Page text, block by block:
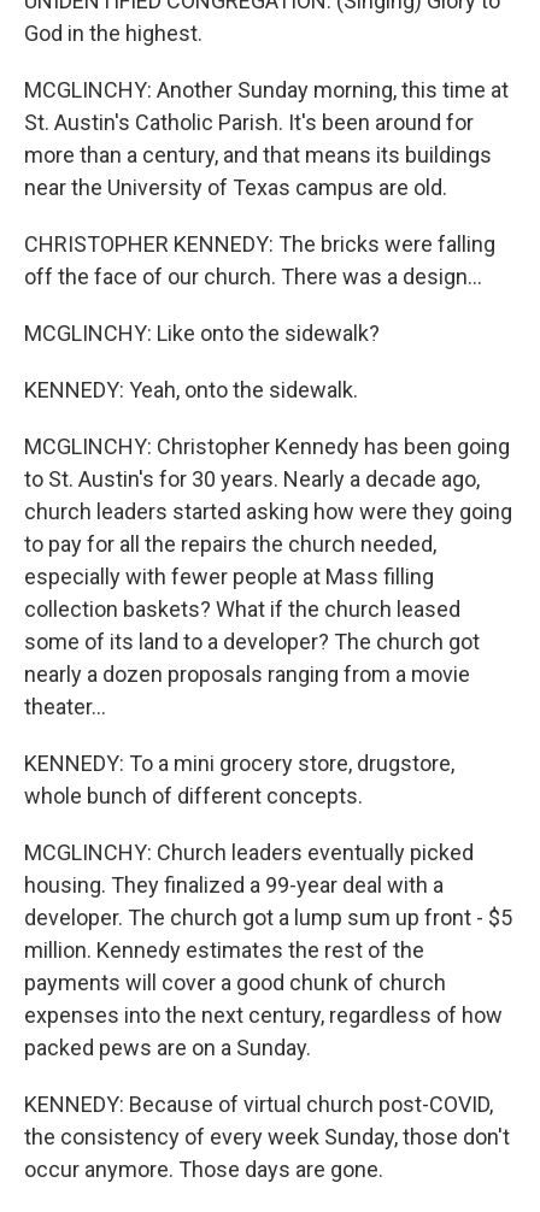
God in the highest.
MCGLINCHY: Another Sunday morning, this time at
St. Austin's Catholic Parish. It's been around for
more than a century, and that means its buildings
near the University of Texas campus are old.
CHRISTOPHER KENNEDY: The bricks were falling
off the face of our church. There was a design...
MCGLINCHY: Like onto the sidewalk?
KENNEDY: Yeah, onto the sidewalk.
MCGLINCHY: Christopher Kennedy has been going
to St. Austin's for 30 years. Nearly a decade ago,
church leaders started asking how were they going
to pay for all the repairs the church needed,
especially with fewer people at Mass filling
collection baskets? What if the church leased
some of its land to a developer? The church got
nearly a dozen proposals ranging from a movie
theater...
KENNEDY: To a mini grocery store, drugstore,
whole bunch of different concepts.
MCGLINCHY: Church leaders eventually picked
housing. They finalized a 99-year deal with a
developer. The church got a lump sum up front - $5
million. Kennedy estimates the rest of the
payments will cover a good chunk of church
expenses into the next century, regardless of how
packed pews are on a Sunday.
KENNEDY: Because of virtual church post-COVID,
the consistency of every week Sunday, those don't
occur anymore. Those days are gone.